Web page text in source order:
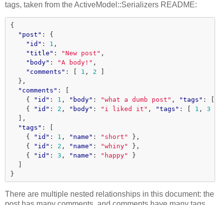
tags, taken from the ActiveModel::Serializers README:
{
"post" :
{
"id" : 1 ,
"title" : "New post" ,
"body" : "A body!" ,
"comments" : 1 , 2
},
"comments" :
{
"id" : 1 , "body" : "what a dumb post" , "tags" :
{
"id" : 2 , "body" : "i liked it" , "tags" : 1 , 3
],
"tags" :
{
"id" : 1 , "name" : "short"
},
{
"id" : 2 , "name" : "whiny"
},
{
"id" : 3 , "name" : "happy"
}
}
There are multiple nested relationships in this document: the